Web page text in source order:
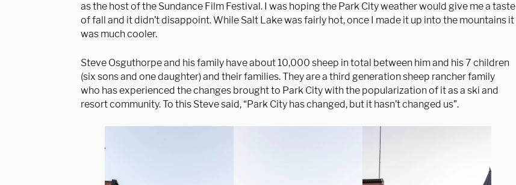
as the host of the Sundance Film Festival. I was hoping the Park City weather would give me a taste
of fall and it didn’t disappoint. While Salt Lake was fairly hot, once I made it up into the mountains it
was much cooler.
Steve Osguthorpe and his family have about 10,000 sheep in total between him and his 7 children
(six sons and one daughter) and their families. They are a third generation sheep rancher family
who hasexperienced the changes brought to Park City with the popularization of it as a ski and
resort community. To this Steve said, “Park City has changed, but it hasn’t changed us”.